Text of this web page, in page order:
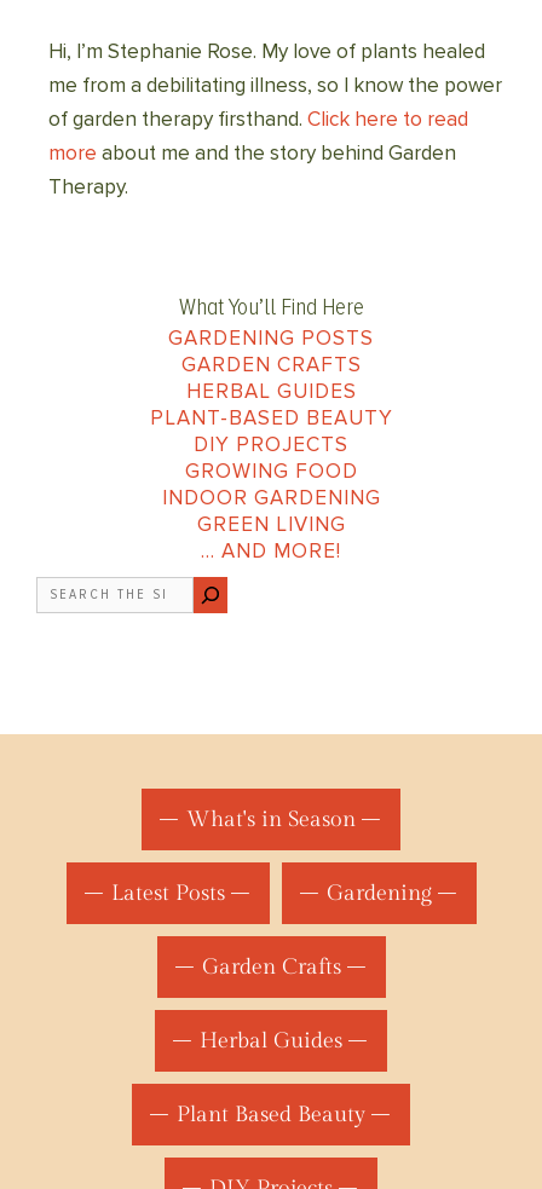
Hi, I’m Stephanie Rose. My love of plants healed
me from a debilitating illness, so I know the power
of garden therapy firsthand. Click here to read
more about me and the story behind Garden
Therapy.
What You’ll Find Here
GARDENING POSTS
GARDEN CRAFTS
HERBAL GUIDES
PLANT-BASED BEAUTY
DIY PROJECTS
GROWING FOOD
INDOOR GARDENING
GREEN LIVING
… AND MORE!
Search
What's in Season
Latest Posts Gardening
Garden Crafts
Herbal Guides
Plant Based Beauty